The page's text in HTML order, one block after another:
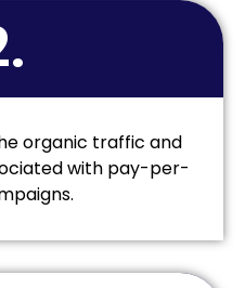
organic traffic and
with pay-per-